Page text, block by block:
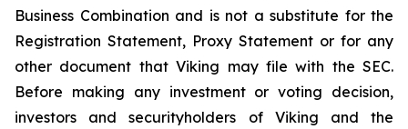
Business Combination and is not a substitute for the
Registration Statement, Proxy Statement or for any
other document that Viking may file with the SEC.
Before making any investment or voting decision,
investors and securityholders of Viking and the